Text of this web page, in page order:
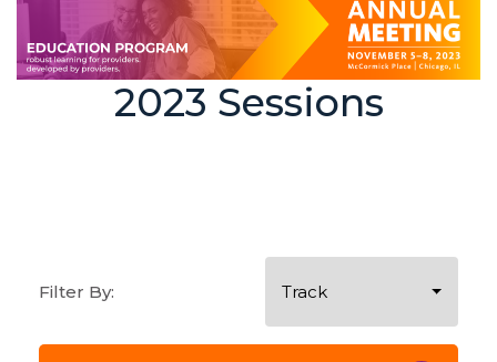
2023 Sessions
Filter By: Track